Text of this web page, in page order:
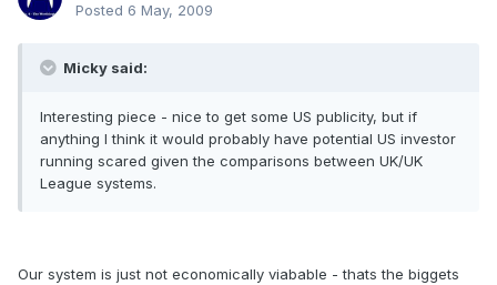
Posted 6 May, 2009
Micky said:
Interesting piece - nice to get some US publicity, but if
anything I think it would probably have potential US investor
running scared given the comparisons between UK/UK
League systems.
Our system is just not economically viabable - thats the biggets